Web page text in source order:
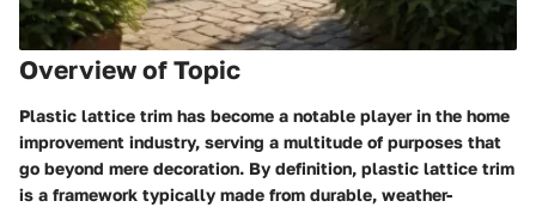
Overview of Topic
Plastic lattice trim has become a notable player in the home
improvement industry, serving a multitude of purposes that
go beyond mere decoration. By definition, plastic lattice trim
is a framework typically made from durable, weather-